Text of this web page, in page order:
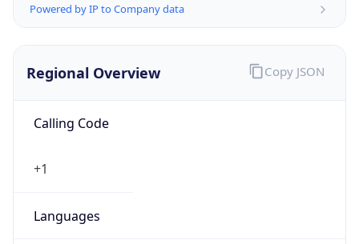
Powered by IP to Company data
Regional Overview
Calling Code
+1
Languages
Copy JSON